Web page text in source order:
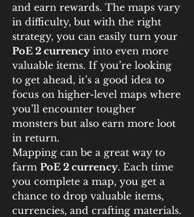
and earn rewards. The maps vary
in difficulty, but with the right
PoE 2 currency into even more
valuable items. If you’re looking
to get ahead, it’s a good idea to
focus on higher-level maps where
you’ll encounter tougher
monsters but also earn more loot
in return.
Mapping can be a great way to
farm PoE 2 currency. Each time
you complete a map, you get a
chance to drop valuable items,
currencies, and crafting materials.